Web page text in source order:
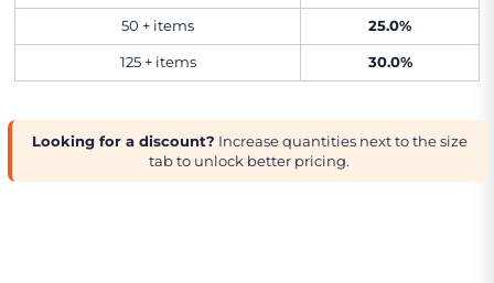
50 + items 25.0%
125 + items 30.0%
Looking for a discount? Increase quantities next to the size
tab to unlock better pricing.